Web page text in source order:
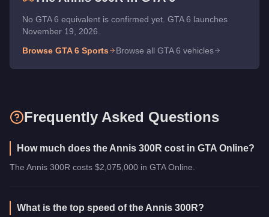
No GTA 6 equivalent is confirmed yet. GTA 6 launches
November 19, 2026.
Browse GTA 6 Sports Browse all GTA 6 vehicles
Frequently Asked Questions
How much does the Annis 300R cost in GTA Online?
The Annis 300R costs $2,075,000 in GTA Online.
What is the top speed of the Annis 300R?